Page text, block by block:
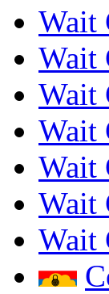
Wait
Wait
Wait
Wait
Wait
Wait
Wait